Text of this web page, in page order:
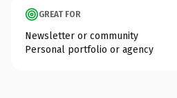
GREAT FOR
Newsletter or community
Personal portfolio or agency